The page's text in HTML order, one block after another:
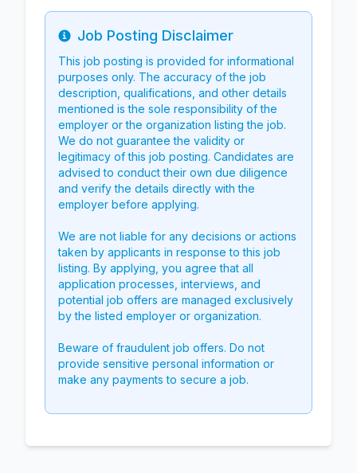
Info
Job Posting Disclaimer
This job posting is provided for informational
purposes only. The accuracy of the job
description, qualifications, and other details
mentioned is the sole responsibility of the
employer or the organization listing the job.
We do not guarantee the validity or
legitimacy of this job posting. Candidates are
advised to conduct their own due diligence
and verify the details directly with the
employer before applying.
We are not liable for any decisions or actions
taken by applicants in response to this job
listing. By applying, you agree that all
application processes, interviews, and
potential job offers are managed exclusively
by the listed employer or organization.
Beware of fraudulent job offers. Do not
provide sensitive personal information or
make any payments to secure a job.